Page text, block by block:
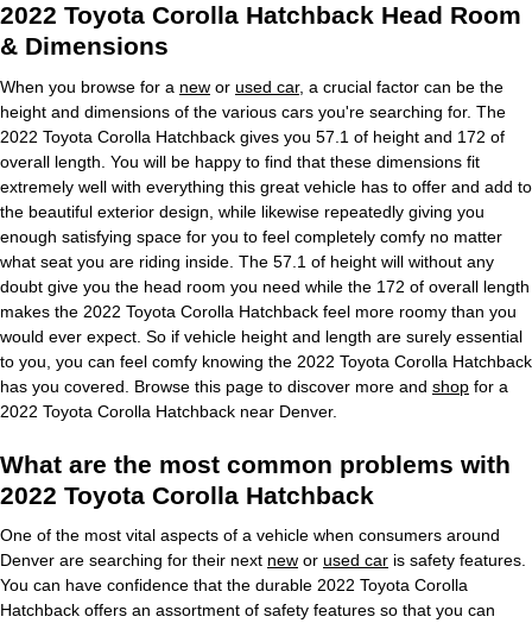
2022 Toyota Corolla Hatchback Head Room
& Dimensions
When you browse for a new or used car, a crucial factor can be the
height and dimensions of the various cars you're searching for. The
2022 Toyota Corolla Hatchback gives you 57.1 of height and 172 of
overall length. You will be happy to find that these dimensions fit
extremely well with everything this great vehicle has to offer and add to
the beautiful exterior design, while likewise repeatedly giving you
enough satisfying space for you to feel completely comfy no matter
what seat you are riding inside. The 57.1 of height will without any
doubt give you the head room you need while the 172 of overall length
makes the 2022 Toyota Corolla Hatchback feel more roomy than you
would ever expect. So if vehicle height and length are surely essential
to you, you can feel comfy knowing the 2022 Toyota Corolla Hatchback
has you covered. Browse this page to discover more and shop for a
2022 Toyota Corolla Hatchback near Denver.
What are the most common problems with
2022 Toyota Corolla Hatchback
One of the most vital aspects of a vehicle when consumers around
Denver are searching for their next new or used car is safety features.
You can have confidence that the durable 2022 Toyota Corolla
Hatchback offers an assortment of safety features so that you can